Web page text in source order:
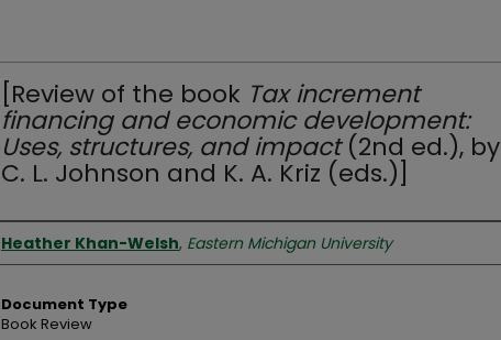
[Review of the book Tax increment
financing and economic development:
Uses, structures, and impact(2nd ed.), by
C. L. Johnson and K. A. Kriz (eds.)]
Authors
Heather Khan-Welsh, Eastern Michigan University
Document Type
Book Review